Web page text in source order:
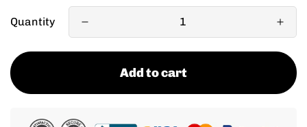
Quantity
Add to cart